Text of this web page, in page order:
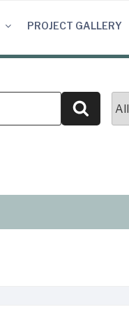
PROJECT GALLERY
Search